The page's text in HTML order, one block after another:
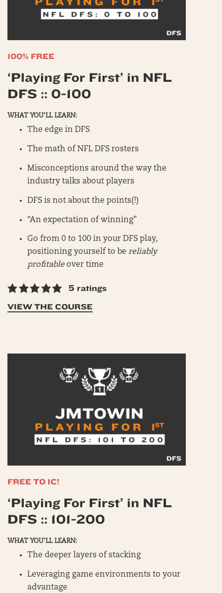
100% FREE
‘Playing For First’ in NFL
DFS :: 0-100
WHAT YOU’LL LEARN:
The edge in DFS
The math of NFL DFS rosters
Misconceptions around the way the
industry talks about players
DFS is not about the points(!)
“An expectation of winning”
Go from 0 to 100 in your DFS play,
positioning yourself to be reliably
profitableover time
5 ratings
VIEW THE COURSE
FREE TO IC!
‘Playing For First’ in NFL
DFS :: 101-200
WHAT YOU’LL LEARN:
The deeper layers of stacking
Leveraging game environments to your
advantage